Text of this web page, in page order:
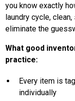
you know exactly
laundry cycle,
eliminate the
What good
practice:
Every item is
individually